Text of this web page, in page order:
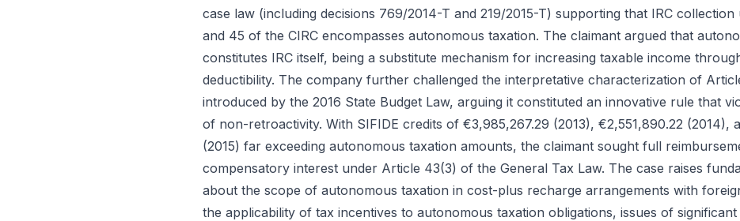
case law (including decisions 769/2014-T and 219/2015-T) supporting that IRC
and 45 of the CIRC encompasses autonomous taxation. The claimant argued that
constitutes IRC itself, being a substitute mechanism for increasing taxable income
deductibility. The company further challenged the interpretative characterization of
introduced by the 2016 State Budget Law, arguing it constituted an innovative rule that
of non-retroactivity. With SIFIDE credits of €3,985,267.29 (2013), €2,551,890.22 (2014),
(2015) far exceeding autonomous taxation amounts, the claimant sought full
compensatory interest under Article 43(3) of the General Tax Law. The case raises
about the scope of autonomous taxation in cost-plus recharge arrangements with
the applicability of tax incentives to autonomous taxation obligations, issues of